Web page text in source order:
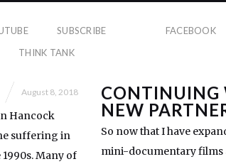
SUBSCRIBE
THINK TANK
FACEBOOK
August 8, 2018
Hancock
suffering in
Many of
CONTINUING
NEW
So now that I have
mini-documentary films